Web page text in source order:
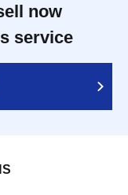
now
service